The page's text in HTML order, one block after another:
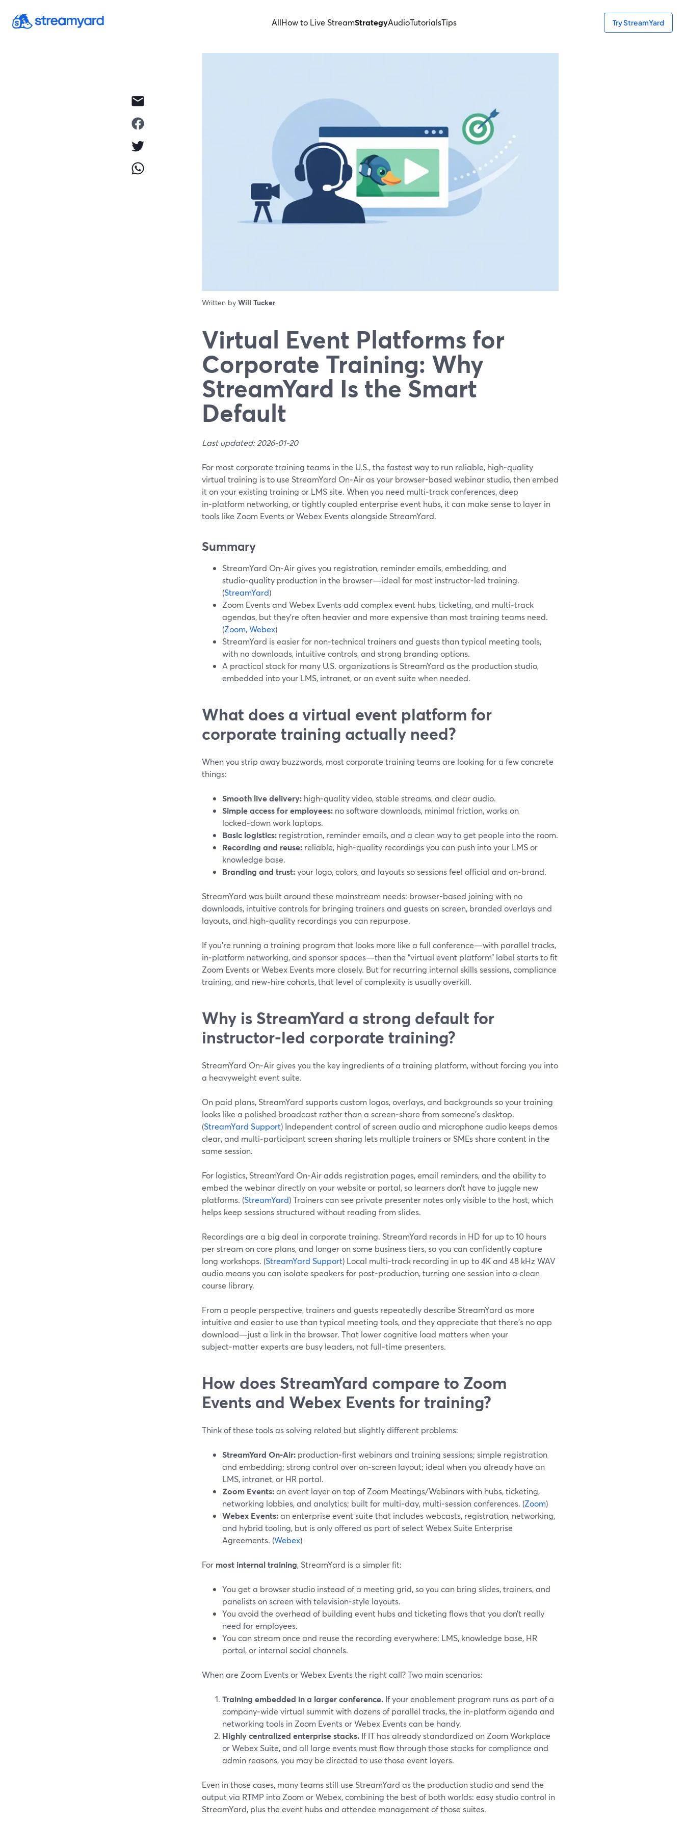
AllHow to Live StreamStrategyAudioTutorialsTips Try StreamYard
Written by Will Tucker
Virtual Event Platforms for
Corporate Training: Why
StreamYard Is the Smart
Default
Last updated: 2026-01-20
For most corporate training teams in the U.S., the fastest way to run reliable, high‑quality
virtual training is to use StreamYard On‑Air as your browser-based webinar studio, then embed
it on your existing training or LMS site. When you need multi‑track conferences, deep
in‑platform networking, or tightly coupled enterprise event hubs, it can make sense to layer in
tools like Zoom Events or Webex Events alongside StreamYard.
Summary
StreamYard On‑Air gives you registration, reminder emails, embedding, and
studio‑quality production in the browser—ideal for most instructor‑led training.
(StreamYard)
Zoom Events and Webex Events add complex event hubs, ticketing, and multi‑track
agendas, but they’re often heavier and more expensive than most training teams need.
(Zoom,Webex)
StreamYard is easier for non‑technical trainers and guests than typical meeting tools,
with no downloads, intuitive controls, and strong branding options.
A practical stack for many U.S. organizations is StreamYard as the production studio,
embedded into your LMS, intranet, or an event suite when needed.
What does a virtual event platform for
corporate training actually need?
When you strip away buzzwords, most corporate training teams are looking for a few concrete
things:
Smooth live delivery: high‑quality video, stable streams, and clear audio.
Simple access for employees: no software downloads, minimal friction, works on
locked‑down work laptops.
Basic logistics: registration, reminder emails, and a clean way to get people into the room.
Recording and reuse: reliable, high‑quality recordings you can push into your LMS or
knowledge base.
Branding and trust:your logo, colors, and layouts so sessions feel official and on‑brand.
StreamYard was built around these mainstream needs: browser-based joining with no
downloads, intuitive controls for bringing trainers and guests on screen, branded overlays and
layouts, and high‑quality recordings you can repurpose.
If you’re running a training program that looks more like a full conference—with parallel tracks,
in‑platform networking, and sponsor spaces—then the “virtual event platform” label starts to fit
Zoom Events or Webex Events more closely. But for recurring internal skills sessions, compliance
training, and new‑hire cohorts, that level of complexity is usually overkill.
Why is StreamYard a strong default for
instructor‑led corporate training?
StreamYard On‑Air gives you the key ingredients of a training platform, without forcing you into
a heavyweight event suite.
On paid plans, StreamYard supports custom logos, overlays, and backgrounds so your training
looks like a polished broadcast rather than a screen‑share from someone’s desktop.
(StreamYard Support) Independent control of screen audio and microphone audio keeps demos
clear, and multi‑participant screen sharing lets multiple trainers or SMEs share content in the
same session.
For logistics, StreamYard On‑Air adds registration pages, email reminders, and the ability to
embed the webinar directly on your website or portal, so learners don’t have to juggle new
platforms. (StreamYard) Trainers can see private presenter notes only visible to the host, which
helps keep sessions structured without reading from slides.
Recordings are a big deal in corporate training. StreamYard records in HD for up to 10 hours
per stream on core plans, and longer on some business tiers, so you can confidently capture
long workshops. (StreamYard Support) Local multi‑track recording in up to 4K and 48 kHz WAV
audio means you can isolate speakers for post‑production, turning one session into a clean
course library.
From a people perspective, trainers and guests repeatedly describe StreamYard as more
intuitive and easier to use than typical meeting tools, and they appreciate that there’s no app
download—just a link in the browser. That lower cognitive load matters when your
subject‑matter experts are busy leaders, not full‑time presenters.
How does StreamYard compare to Zoom
Events and Webex Events for training?
Think of these tools as solving related but slightly different problems:
StreamYard On‑Air: production‑first webinars and training sessions; simple registration
and embedding; strong control over on‑screen layout; ideal when you already have an
LMS, intranet, or HR portal.
Zoom Events:an event layer on top of Zoom Meetings/Webinars with hubs, ticketing,
networking lobbies, and analytics; built for multi‑day, multi‑session conferences. (Zoom)
Webex Events:an enterprise event suite that includes webcasts, registration, networking,
and hybrid tooling, but is only offered as part of select Webex Suite Enterprise
Agreements. (Webex)
For most internal training, StreamYard is a simpler fit:
You get a browser studio instead of a meeting grid, so you can bring slides, trainers, and
panelists on screen with television‑style layouts.
You avoid the overhead of building event hubs and ticketing flows that you don’t really
need for employees.
You can stream once and reuse the recording everywhere: LMS, knowledge base, HR
portal, or internal social channels.
When are Zoom Events or Webex Events the right call? Two main scenarios:
Training embedded in a larger conference. If your enablement program runs as part of a
company‑wide virtual summit with dozens of parallel tracks, the in‑platform agenda and
networking tools in Zoom Events or Webex Events can be handy.
Highly centralized enterprise stacks. If IT has already standardized on Zoom Workplace
or Webex Suite, and all large events must flow through those stacks for compliance and
admin reasons, you may be directed to use those event layers.
Even in those cases, many teams still use StreamYard as the production studio and send the
output via RTMP into Zoom or Webex, combining the best of both worlds: easy studio control in
StreamYard, plus the event hubs and attendee management of those suites.